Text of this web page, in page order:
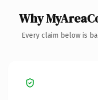
Why
Every claim below is